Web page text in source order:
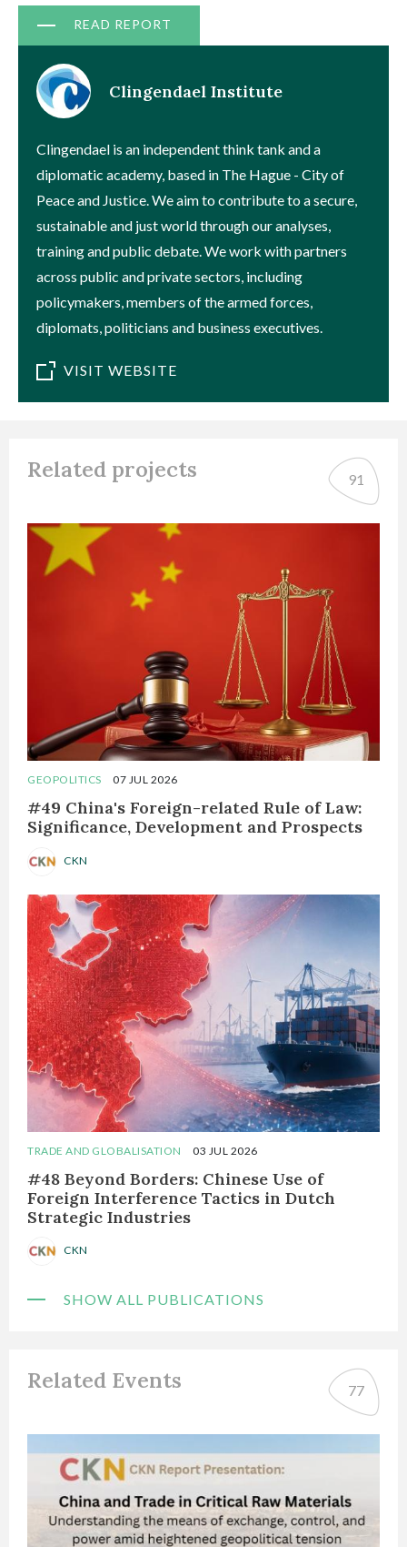
Document
READ REPORT
Clingendael Institute
Clingendael is an independent think tank and a
diplomatic academy, based in The Hague - City of
Peace and Justice. We aim to contribute to a secure,
sustainable and just world through our analyses,
training and public debate. We work with partners
across public and private sectors, including
policymakers, members of the armed forces,
diplomats, politicians and business executives.
VISIT WEBSITE
Related projects 91
GEOPOLITICS 07 JUL 2026
#49 China's Foreign-related Rule of Law:
Significance, Development and Prospects
CKN
TRADE AND GLOBALISATION 03 JUL 2026
#48 Beyond Borders: Chinese Use of
Foreign Interference Tactics in Dutch
Strategic Industries
CKN
SHOW ALL PUBLICATIONS
Related Events 77